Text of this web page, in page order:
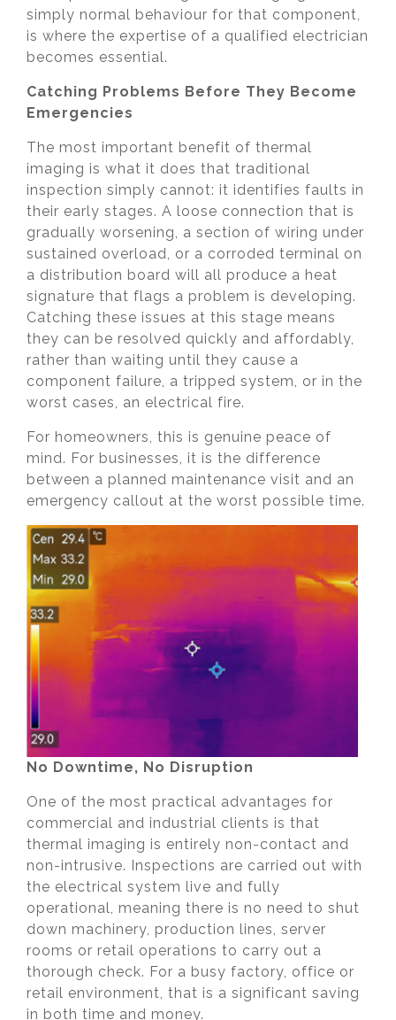
simply normal behaviour for that component,
is where the expertise of a qualified electrician
becomes essential.
Catching Problems Before They Become
Emergencies
The most important benefit of thermal
imaging is what it does that traditional
inspection simply cannot: it identifies faults in
their early stages. A loose connection that is
gradually worsening, a section of wiring under
sustained overload, or a corroded terminal on
a distribution board will all produce a heat
signature that flags a problem is developing.
Catching these issues at this stage means
they can be resolved quickly and affordably,
rather than waiting until they cause a
component failure, a tripped system, or in the
worst cases, an electrical fire.
For homeowners, this is genuine peace of
mind. For businesses, it is the difference
between a planned maintenance visit and an
emergency callout at the worst possible time.
No Downtime, No Disruption
One of the most practical advantages for
commercial and industrial clients is that
thermal imaging is entirely non-contact and
non-intrusive. Inspections are carried out with
the electrical system live and fully
operational, meaning there is no need to shut
down machinery, production lines, server
rooms or retail operations to carry out a
thorough check. For a busy factory, office or
retail environment, that is a significant saving
in both time and money.